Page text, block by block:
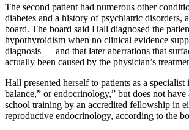
The second patient had numerous other
diabetes and a history of psychiatric disorders,
board. The board said Hall diagnosed the
hypothyroidism when no clinical evidence
diagnosis — and that later aberrations that
actually been caused by the physician’s
Hall presented herself to patients as a specialist
balance,” or endocrinology,” but does not
school training by an accredited fellowship in
reproductive endocrinology, according to the